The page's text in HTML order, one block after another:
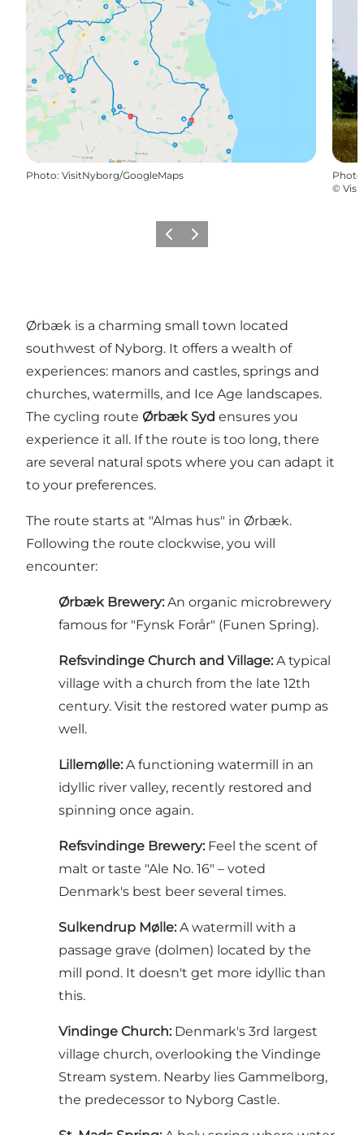
Photo: VisitNyborg/GoogleMaps Photo
©
Previous
Next
Ørbæk is a charming small town located
southwest of Nyborg. It offers a wealth of
experiences: manors and castles, springs and
churches, watermills, and Ice Age landscapes.
The cycling route Ørbæk Syd ensures you
experience it all. If the route is too long, there
are several natural spots where you can adapt it
to your preferences.
The route starts at "Almas hus" in Ørbæk.
Following the route clockwise, you will
encounter:
Ørbæk Brewery: An organic microbrewery
famous for "Fynsk Forår" (Funen Spring).
Refsvindinge Church and Village: A typical
village with a church from the late 12th
century. Visit the restored water pump as
well.
Lillemølle: A functioning watermill in an
idyllic river valley, recently restored and
spinning once again.
Refsvindinge Brewery: Feel the scent of
malt or taste "Ale No. 16" – voted
Denmark's best beer several times.
Sulkendrup Mølle: A watermill with a
passage grave (dolmen) located by the
mill pond. It doesn't get more idyllic than
this.
Vindinge Church: Denmark's 3rd largest
village church, overlooking the Vindinge
Stream system. Nearby lies Gammelborg,
the predecessor to Nyborg Castle.